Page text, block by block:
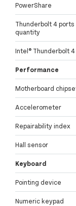
PowerShare
Thunderbolt 4 ports
quantity
Intel® Thunderbolt 4
Performance
Motherboard
Accelerometer
Repairability index
Hall sensor
Keyboard
Pointing device
Numeric keypad